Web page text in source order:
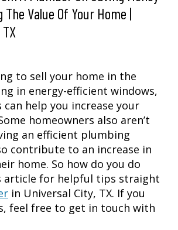
Value Of Your Home |
to sell your home in the
in energy-efficient windows,
can help you increase your
homeowners also aren’t
an efficient plumbing
contribute to an increase in
home. So how do you do
article for helpful tips straight
in Universal City, TX. If you
feel free to get in touch with